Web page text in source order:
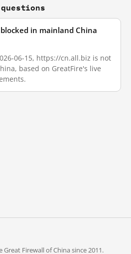
in mainland China
06-15, https://cn.all.biz is not
based on GreatFire's live
Firewall of China since 2011.